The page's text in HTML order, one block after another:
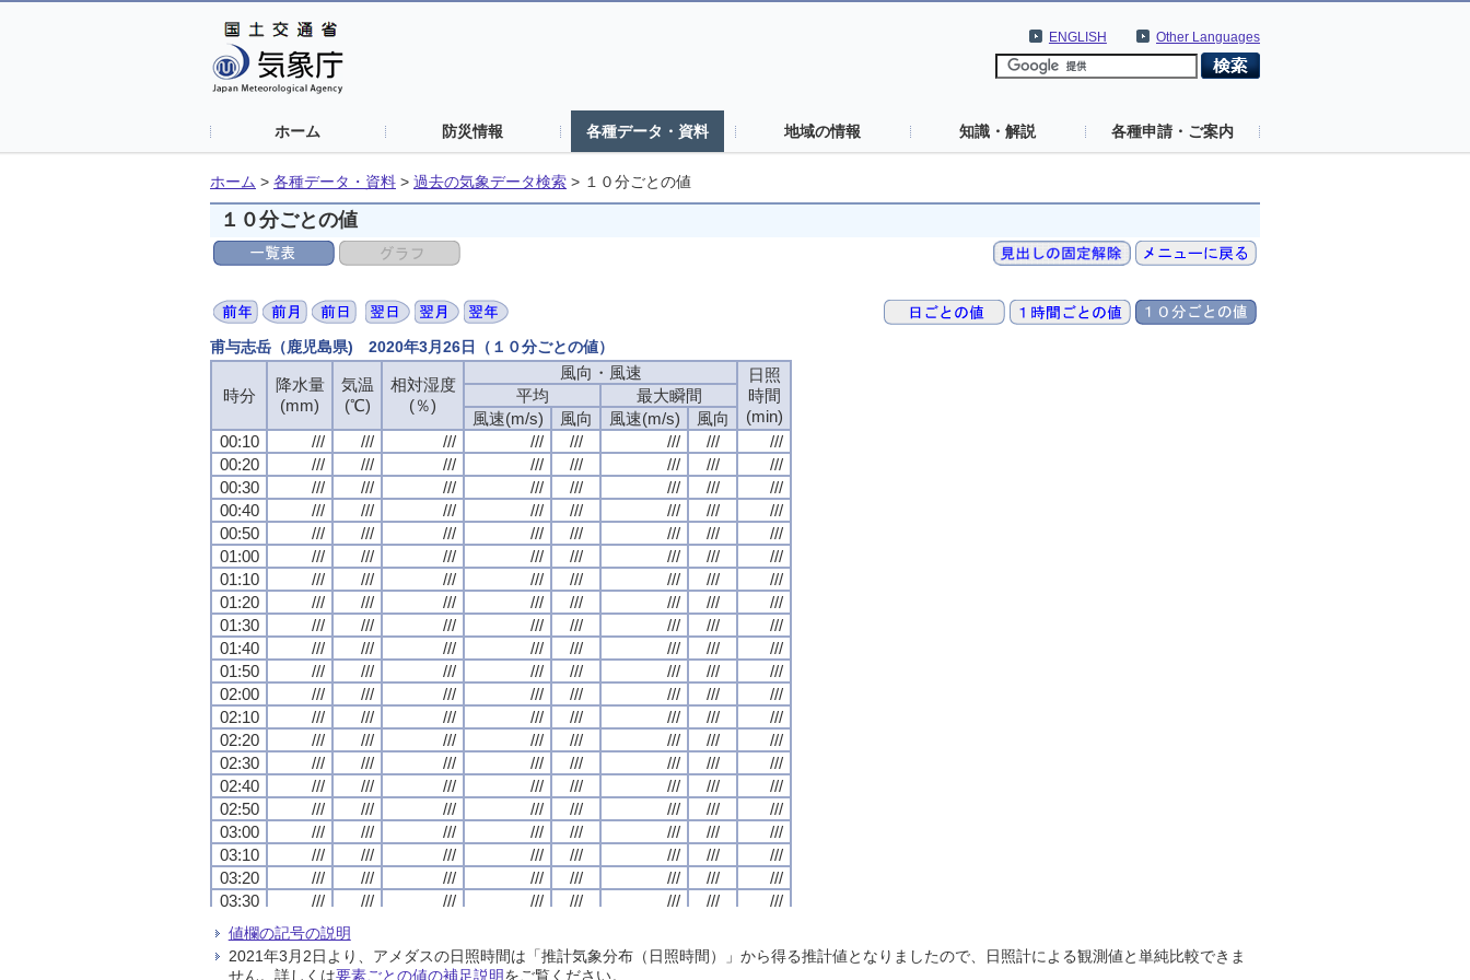
Other Languages
ENGLISH
ホーム 防災情報 各種データ・資料 地域の情報 知識・解説 各種申請・ご案内
ホーム > 各種データ・資料 > 過去の気象データ検索 > １０分ごとの値
１０分ごとの値
甫与志岳（鹿児島県) 2020年3月26日（１０分ごとの値）
時分
降水量
(mm)
気温
(℃)
相対湿度
(％)
風向・風速
日照
時間
(min)
平均
最大瞬間
風速(m/s)
風向 風速(m/s)
風向
00:10
/// /// /// /// /// /// ///
///
00:20
/// /// /// /// /// /// ///
///
00:30
/// /// /// /// /// /// ///
///
00:40
/// /// /// /// /// /// ///
///
00:50
/// /// /// /// /// /// ///
///
01:00
/// /// /// /// /// /// ///
///
01:10
/// /// /// /// /// /// ///
///
01:20
/// /// /// /// /// /// ///
///
01:30
/// /// /// /// /// /// ///
///
01:40
/// /// /// /// /// /// ///
///
01:50
/// /// /// /// /// /// ///
///
02:00
/// /// /// /// /// /// ///
///
02:10
/// /// /// /// /// /// ///
///
02:20
/// /// /// /// /// /// ///
///
02:30
/// /// /// /// /// /// ///
///
02:40
/// /// /// /// /// /// ///
///
02:50
/// /// /// /// /// /// ///
///
03:00
/// /// /// /// /// /// ///
///
03:10
/// /// /// /// /// /// ///
///
03:20
/// /// /// /// /// /// ///
///
03:30
/// /// /// /// /// /// ///
///
03:40
///
03:50
/// /// /// /// /// ///
///
04:00
/// /// /// /// /// /// /// ///
時分
降水量
(mm)
気温
(℃)
相対湿度
(％)
風向・風速
日照
時間
(min)
平均
最大瞬間
風速(m/s)
風向 風速(m/s)
風向
00:10
/// /// /// /// /// /// ///
///
00:20
/// /// /// /// /// /// ///
///
00:30
/// /// /// /// /// /// ///
///
00:40
/// /// /// /// /// /// ///
///
00:50
/// /// /// /// /// /// ///
///
01:00
/// /// /// /// /// /// ///
///
01:10
/// /// /// /// /// /// ///
///
01:20
/// /// /// /// /// /// ///
///
01:30
/// /// /// /// /// /// ///
///
01:40
/// /// /// /// /// /// ///
///
01:50
/// /// /// /// /// /// ///
///
02:00
/// /// /// /// /// /// ///
///
02:10
/// /// /// /// /// /// ///
///
02:20
/// /// /// /// /// /// ///
///
02:30
/// /// /// /// /// /// ///
///
02:40
/// /// /// /// /// /// ///
///
02:50
/// /// /// /// /// /// ///
///
03:00
/// /// /// /// /// /// ///
///
03:10
/// /// /// /// /// /// ///
///
03:20
/// /// /// /// /// /// ///
///
03:30
/// /// /// /// /// /// ///
///
03:40
///
03:50
/// /// /// /// /// ///
///
04:00
/// /// /// /// /// /// /// ///
時分
降水量
(mm)
気温
(℃)
相対湿度
(％)
風向・風速
日照
時間
(min)
平均
最大瞬間
風速(m/s)
風向 風速(m/s)
風向
00:10
/// /// /// /// /// /// ///
///
00:20
/// /// /// /// /// /// ///
///
00:30
/// /// /// /// /// /// ///
///
00:40
/// /// /// /// /// /// ///
///
00:50
/// /// /// /// /// /// ///
///
01:00
/// /// /// /// /// /// ///
///
01:10
/// /// /// /// /// /// ///
///
01:20
/// /// /// /// /// /// ///
///
01:30
/// /// /// /// /// /// ///
///
01:40
/// /// /// /// /// /// ///
///
01:50
/// /// /// /// /// /// ///
///
02:00
/// /// /// /// /// /// ///
///
02:10
/// /// /// /// /// /// ///
///
02:20
/// /// /// /// /// /// ///
///
02:30
/// /// /// /// /// /// ///
///
02:40
/// /// /// /// /// /// ///
///
02:50
/// /// /// /// /// /// ///
///
03:00
/// /// /// /// /// /// ///
///
03:10
/// /// /// /// /// /// ///
///
03:20
/// /// /// /// /// /// ///
///
03:30
/// /// /// /// /// /// ///
///
03:40
///
03:50
/// /// /// /// /// ///
///
04:00
/// /// /// /// /// /// /// ///
時分
降水量
(mm)
気温
(℃)
相対湿度
(％)
風向・風速
日照
時間
(min)
平均
最大瞬間
風速(m/s)
風向 風速(m/s)
風向
00:10
/// /// /// /// /// /// ///
///
00:20
/// /// /// /// /// /// ///
///
00:30
/// /// /// /// /// /// ///
///
00:40
/// /// /// /// /// /// ///
///
00:50
/// /// /// /// /// /// ///
///
01:00
/// /// /// /// /// /// ///
///
01:10
/// /// /// /// /// /// ///
///
01:20
/// /// /// /// /// /// ///
///
01:30
/// /// /// /// /// /// ///
///
01:40
/// /// /// /// /// /// ///
///
01:50
/// /// /// /// /// /// ///
///
02:00
/// /// /// /// /// /// ///
///
02:10
/// /// /// /// /// /// ///
///
02:20
/// /// /// /// /// /// ///
///
02:30
/// /// /// /// /// /// ///
///
02:40
/// /// /// /// /// /// ///
///
02:50
/// /// /// /// /// /// ///
///
03:00
/// /// /// /// /// /// ///
///
03:10
/// /// /// /// /// /// ///
///
03:20
/// /// /// /// /// /// ///
///
03:30
/// /// /// /// /// /// ///
///
03:40
///
03:50
/// /// /// /// /// ///
///
04:00
/// /// /// /// /// /// /// ///
値欄の記号の説明
2021年3月2日より、アメダスの日照時間は「推計気象分布（日照時間）」から得る推計値となりましたので、日照計による観測値と単純比較できま
せん。詳しくは要素ごとの値の補足説明をご覧ください。